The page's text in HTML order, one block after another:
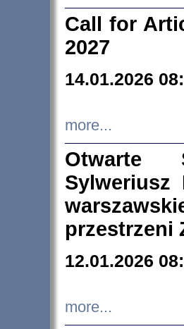
Call for
2027
14.01.2026
more...
Otwarte
Sylweriusz
przestrzeni
12.01.2026
more...